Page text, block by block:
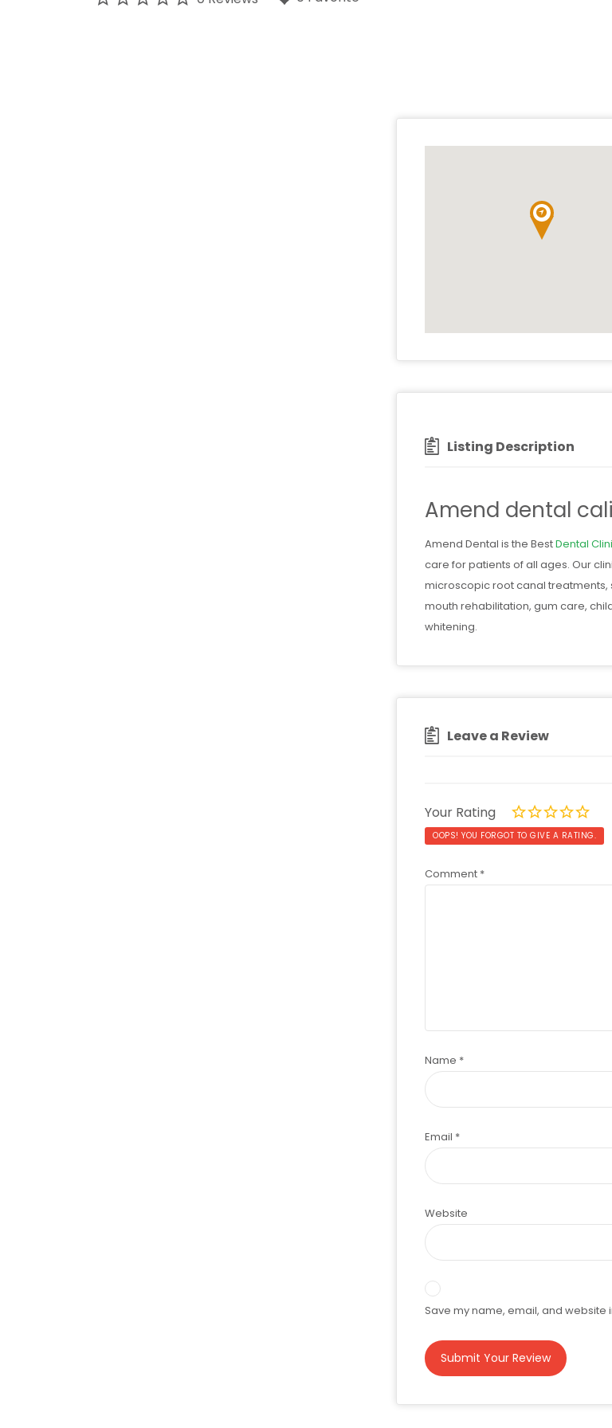
Listing Description
Amend dental
Amend Dental is the BestDental
care for patients of all ages. Our
microscopic root canal treatments,
mouth rehabilitation, gum care,
whitening.
Leave a Review
Your Rating
OOPS! YOU FORGOT TO GIVE A RATING.
Comment *
Name *
Email *
Website
Save my name, email, and website